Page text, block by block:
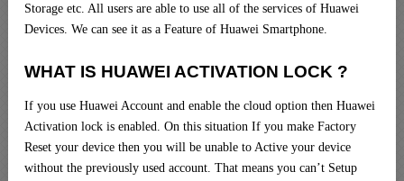
Storage etc. All users are able to use all of the services of Huawei
Devices. We can see it as a Feature of Huawei Smartphone.
WHAT IS HUAWEI ACTIVATION LOCK ?
If you use Huawei Account and enable the cloud option then Huawei
Activation lock is enabled. On this situation If you make Factory
Reset your device then you will be unable to Active your device
without the previously used account. That means you can’t Setup